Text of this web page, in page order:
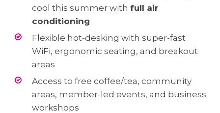
cool this summer with full air
conditioning
Flexible hot-desking with super-fast
WiFi, ergonomic seating, and breakout
areas
Access to free coffee/tea, community
areas, member-led events, and business
workshops